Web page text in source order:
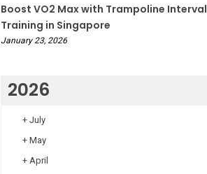
Boost VO2 Max with Trampoline Interval
Training in Singapore
January 23, 2026
2026
+July
+May
+ April